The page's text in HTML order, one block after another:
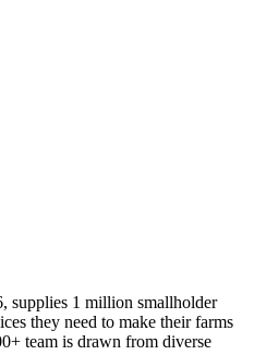
supplies 1 million smallholder
they need to make their farms
team is drawn from diverse